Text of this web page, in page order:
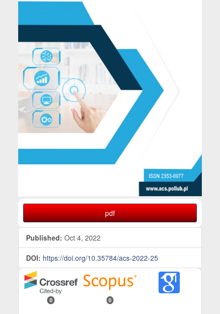
pdf
Published: Oct 4, 2022
DOI: https://doi.org/10.35784/acs-2022-25
0 0